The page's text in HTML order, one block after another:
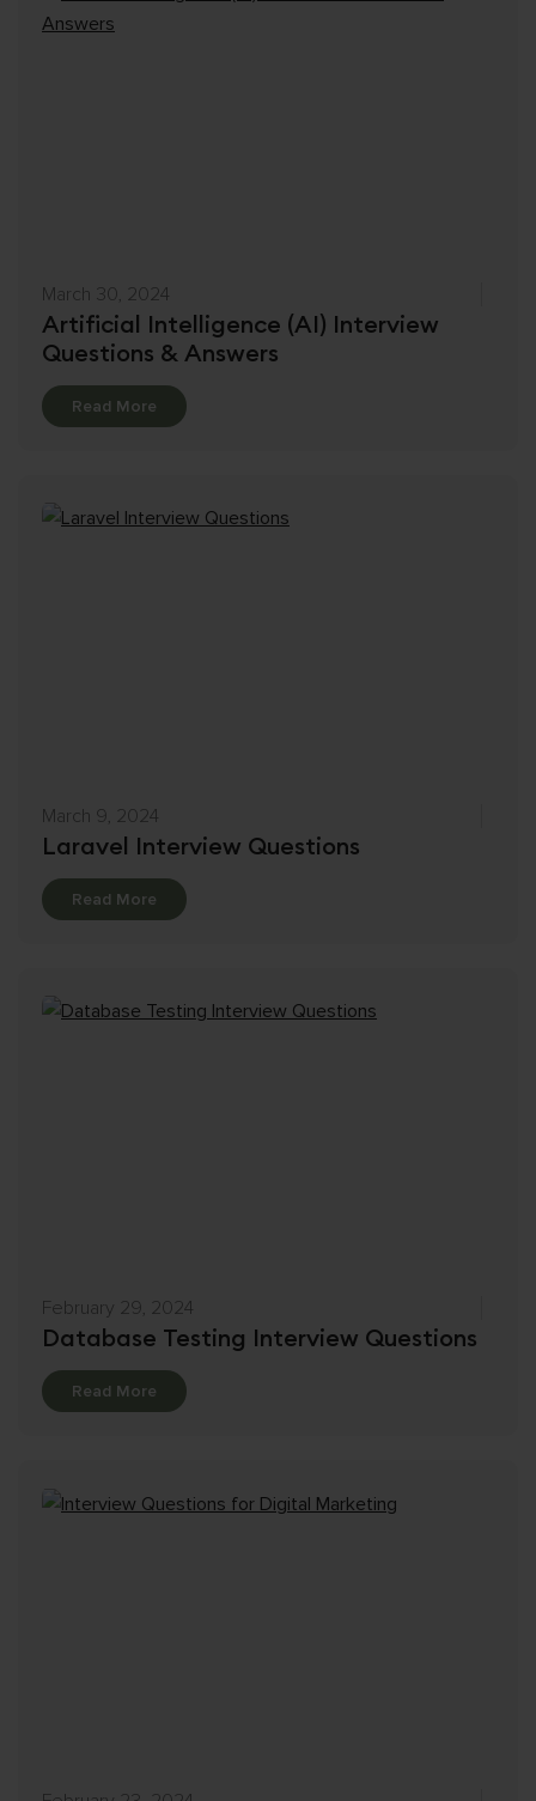
March 30, 2024
Artificial Intelligence (AI) Interview
Questions & Answers
Read More Details
March 9, 2024
Laravel Interview Questions
Read More Details
February 29, 2024
Database Testing Interview Questions
Read More Details